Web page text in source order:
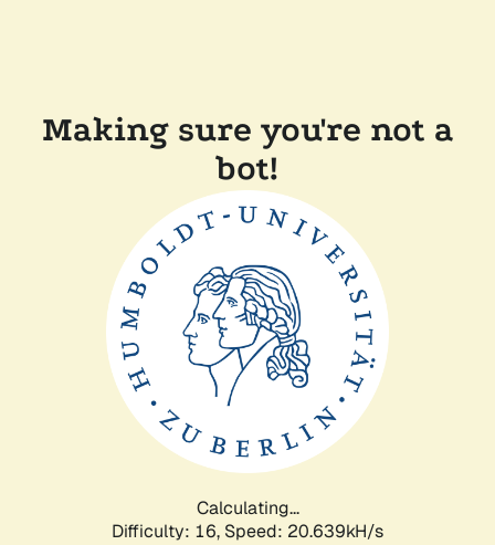
Making sure you're not a
bot!
Calculating...
Difficulty: 16, Speed: 20.639kH/s